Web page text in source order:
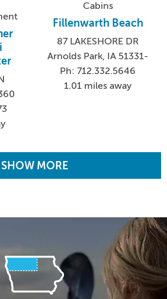
Cabins
Fillenwarth Beach
87 LAKESHORE DR
Arnolds Park, IA 51331-
Ph: 712.332.5646
1.01 miles away
SHOW MORE